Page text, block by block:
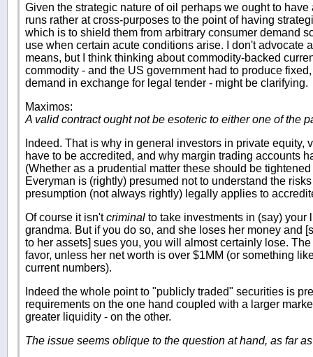
Given the strategic nature of oil perhaps we ought to
runs rather at cross-purposes to the point of having
which is to shield them from arbitrary consumer demand
use when certain acute conditions arise. I don't advocate
means, but I think thinking about commodity-backed
commodity - and the US government had to produce
demand in exchange for legal tender - might be clarifying.
Maximos:
A valid contract ought not be esoteric to either one of the
Indeed. That is why in general investors in private equity,
have to be accredited, and why margin trading accounts
(Whether as a prudential matter these should be
Everyman is (rightly) presumed not to understand the
presumption (not always rightly) legally applies to
Of course it isn'tcriminal to take investments in (say) your
grandma. But if you do so, and she loses her money and
to her assets] sues you, you will almost certainly lose.
favor, unless her net worth is over $1MM (or something
current numbers).
Indeed the whole point to "publicly traded" securities is
requirements on the one hand coupled with a larger
greater liquidity - on the other.
The issue seems oblique to the question at hand, as far